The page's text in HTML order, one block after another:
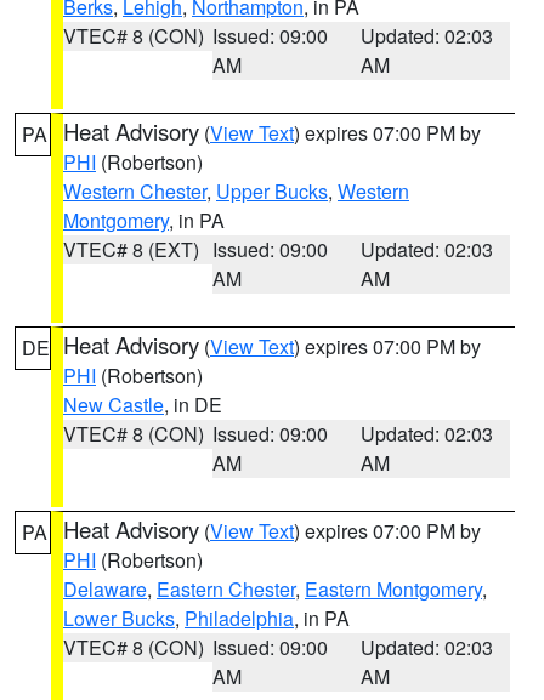
Berks, Lehigh, Northampton, in PA
VTEC# 8 (CON) Issued: 09:00
AM
Updated: 02:03
AM
PA Heat Advisory (View Text) expires 07:00 PM by
PHI (Robertson)
Western Chester, Upper Bucks, Western
Montgomery, in PA
VTEC# 8 (EXT) Issued: 09:00
AM
Updated: 02:03
AM
DE Heat Advisory (View Text) expires 07:00 PM by
PHI (Robertson)
New Castle, in DE
VTEC# 8 (CON) Issued: 09:00
AM
Updated: 02:03
AM
PA Heat Advisory (View Text) expires 07:00 PM by
PHI (Robertson)
Delaware, Eastern Chester, Eastern Montgomery,
Lower Bucks, Philadelphia, in PA
VTEC# 8 (CON) Issued: 09:00
AM
Updated: 02:03
AM